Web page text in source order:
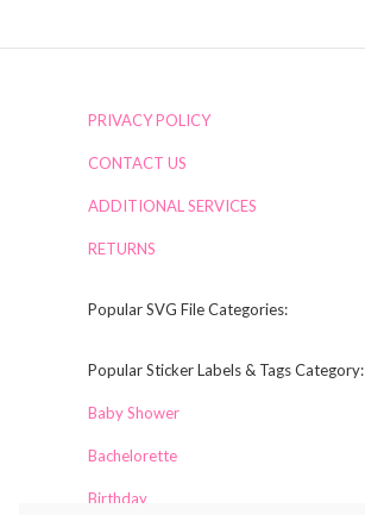
PRIVACY POLICY
CONTACT US
ADDITIONAL SERVICES
RETURNS
Popular SVG File Categories:
Popular Sticker Labels & Tags Category:
Baby Shower
Bachelorette
Birthday